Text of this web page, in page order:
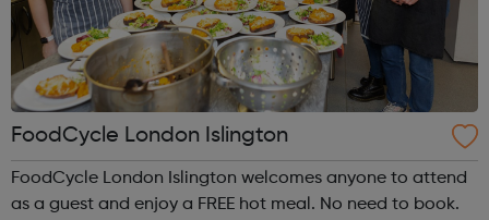
FoodCycle London Islington
FoodCycle London Islington welcomes anyone to attend
as a guest and enjoy a FREE hot meal. No need to book.